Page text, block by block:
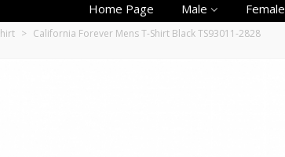
Home Page Male Female
> California Forever Mens T-Shirt Black TS93011-2828